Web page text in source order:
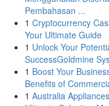
Pembahasan ...
1 Cryptocurrency
Your Ultimate Guide
1 Unlock Your
SuccessGoldmine
1 Boost Your
Benefits of
1 Australia